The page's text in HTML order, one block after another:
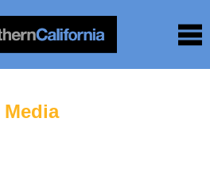
Media